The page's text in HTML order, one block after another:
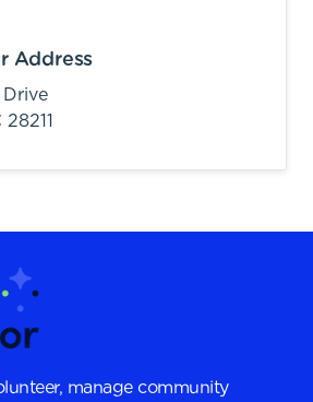
Address
Drive
28211
manage community